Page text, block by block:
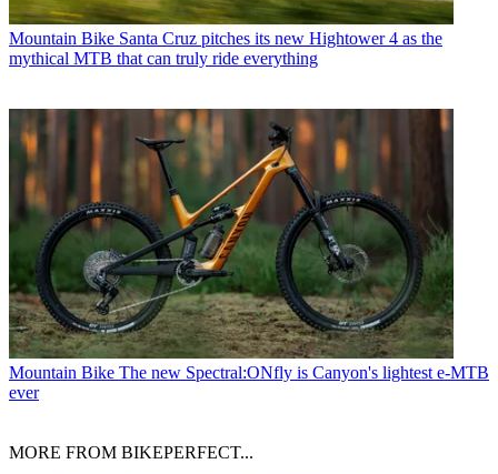
Mountain Bike Santa Cruz pitches its new Hightower 4 as the
mythical MTB that can truly ride everything
Mountain Bike The new Spectral:ONfly is Canyon's lightest e-MTB
ever
MORE FROM BIKEPERFECT...